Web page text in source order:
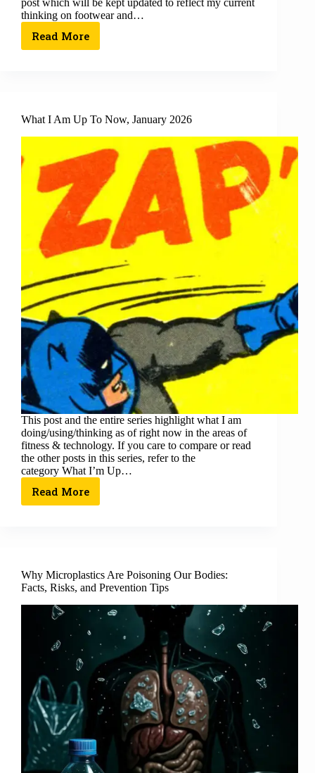
post which will be kept updated to reflect my current
thinking on footwear and…
Read More
What I Am Up To Now, January 2026
This post and the entire series highlight what I am
doing/using/thinking as of right now in the areas of
fitness & technology. If you care to compare or read
the other posts in this series, refer to the
category What I’m Up…
Read More
Why Microplastics Are Poisoning Our Bodies:
Facts, Risks, and Prevention Tips